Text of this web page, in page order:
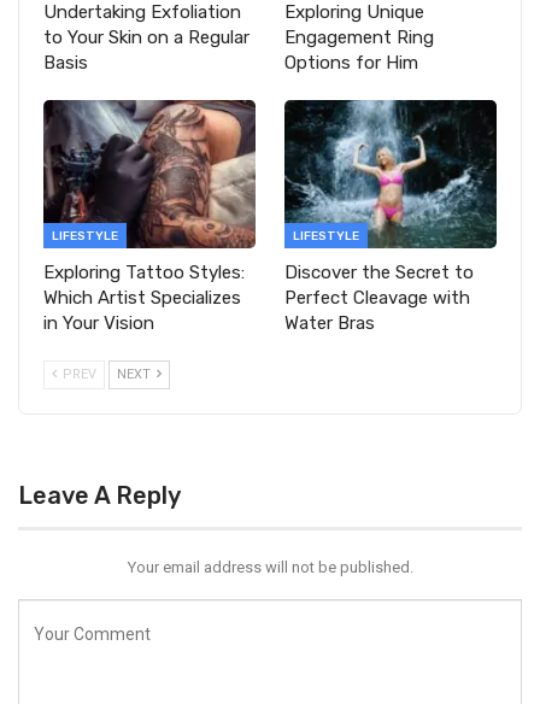
Undertaking Exfoliation
to Your Skin on a Regular
Basis
Exploring Unique
Engagement Ring
Options for Him
LIFESTYLE
Exploring Tattoo Styles:
Which Artist Specializes
in Your Vision
LIFESTYLE
Discover the Secret to
Perfect Cleavage with
Water Bras
PREV NEXT
Leave A Reply
Your email address will not be published.